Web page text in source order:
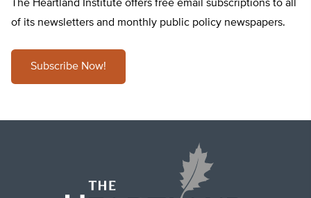
The Heartland Institute offers free email subscriptions to all
of its newsletters and monthly public policy newspapers.
Subscribe Now!